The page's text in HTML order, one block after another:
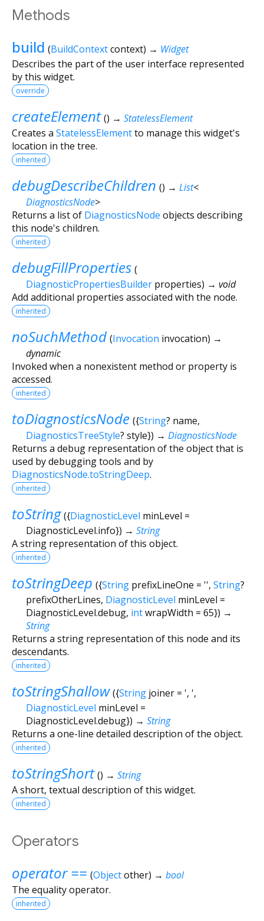
Methods
build (BuildContextcontext) → Widget
Describes the part of the user interface represented
by this widget.
override
createElement () → StatelessElement
Creates a StatelessElementto manage this widget's
location in the tree.
inherited
debugDescribeChildren () → List<
DiagnosticsNode>
Returns a list of DiagnosticsNode objects describing
this node's children.
inherited
debugFillProperties (
DiagnosticPropertiesBuilder properties) → void
Add additional properties associated with the node.
inherited
noSuchMethod (Invocation invocation) →
dynamic
Invoked when a nonexistent method or property is
accessed.
inherited
toDiagnosticsNode ({String? name,
DiagnosticsTreeStyle? style}) → DiagnosticsNode
Returns a debug representation of the object that is
used by debugging tools and by
DiagnosticsNode.toStringDeep.
inherited
toString ({DiagnosticLevel minLevel =
DiagnosticLevel.info}) → String
A string representation of this object.
inherited
toStringDeep ({String prefixLineOne = '', String?
prefixOtherLines, DiagnosticLevel minLevel =
DiagnosticLevel.debug, intwrapWidth = 65}) →
String
Returns a string representation of this node and its
descendants.
inherited
toStringShallow ({String joiner= ', ',
DiagnosticLevel minLevel =
DiagnosticLevel.debug}) → String
Returns a one-line detailed description of the object.
inherited
toStringShort () → String
A short, textual description of this widget.
inherited
Operators
operator == (Objectother) → bool
The equality operator.
inherited